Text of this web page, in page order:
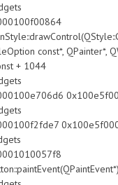
const*, QPainter*,
+ 1044